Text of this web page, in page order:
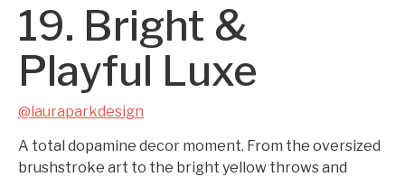
19. Bright &
Playful Luxe
@lauraparkdesign
A total dopamine decor moment. From the oversized
brushstroke art to the bright yellow throws and